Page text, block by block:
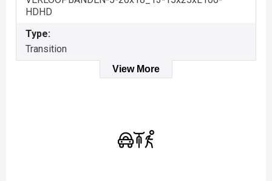
HDHD
Type:
Transition
View More